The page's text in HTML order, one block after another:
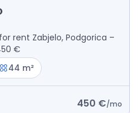
Zabjelo
rent Zabjelo, Podgorica –
€
44 m²
450 €/mo